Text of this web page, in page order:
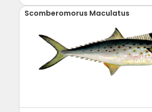
Scomberomorus Maculatus